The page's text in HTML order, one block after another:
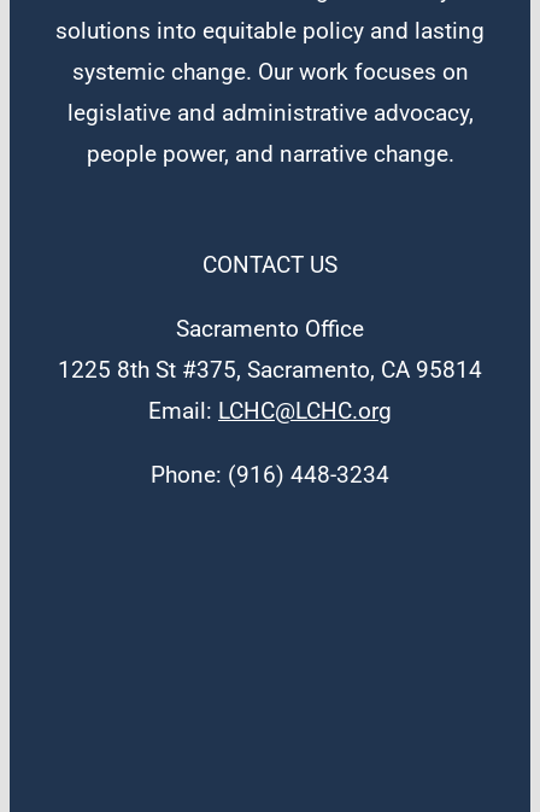
solutions into equitable policy and lasting
systemic change. Our work focuses on
legislative and administrative advocacy,
people power, and narrative change.
CONTACT US
Sacramento Office
1225 8th St #375, Sacramento, CA 95814
Email: LCHC@LCHC.org
Phone: (916) 448-3234